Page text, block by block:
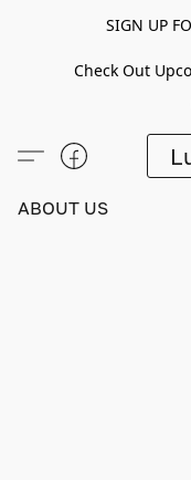
SIGN UP
Check Out
ABOUT US